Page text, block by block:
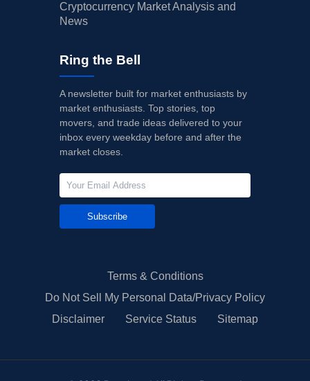
Cryptocurrency Market Analysis and
News
Ring the Bell
A newsletter built for market enthusiasts by
market enthusiasts. Top stories, top
movers, and trade ideas delivered to your
inbox every weekday before and after the
market closes.
Subscribe
Terms & Conditions
Do Not Sell My Personal Data/Privacy Policy
Disclaimer
Service Status Sitemap